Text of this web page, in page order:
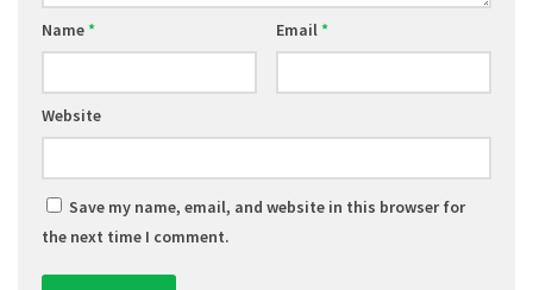
Name* Email*
Website
Save my name, email, and website in this browser for
the next time I comment.